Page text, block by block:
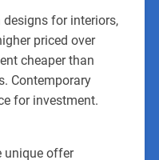
for interiors,
priced over
cheaper than
Contemporary
for investment.
unique offer